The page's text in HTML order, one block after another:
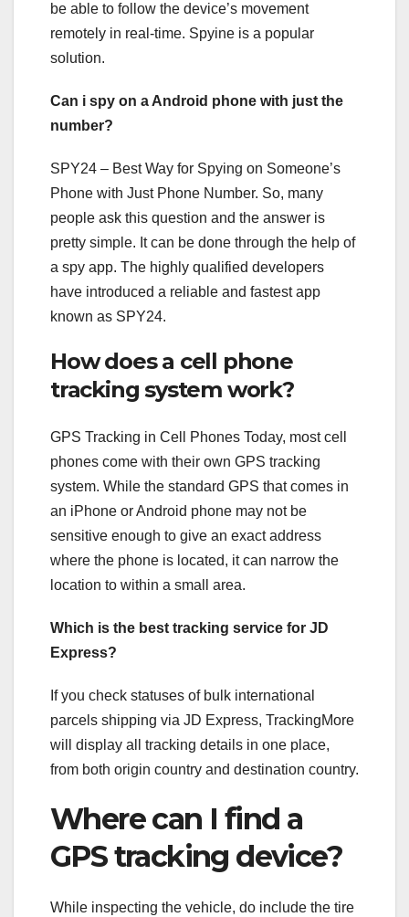
be able to follow the device’s movement
remotely in real-time. Spyine is a popular
solution.
Can i spy on a Android phone with just the
number?
SPY24 – Best Way for Spying on Someone’s
Phone with Just Phone Number. So, many
people ask this question and the answer is
pretty simple. It can be done through the help of
a spy app. The highly qualified developers
have introduced a reliable and fastest app
known as SPY24.
How does a cell phone
tracking system work?
GPS Tracking in Cell Phones Today, most cell
phones come with their own GPS tracking
system. While the standard GPS that comes in
an iPhone or Android phone may not be
sensitive enough to give an exact address
where the phone is located, it can narrow the
location to within a small area.
Which is the best tracking service for JD
Express?
If you check statuses of bulk international
parcels shipping via JD Express, TrackingMore
will display all tracking details in one place,
from both origin country and destination country.
Where can I find a
GPS tracking device?
While inspecting the vehicle, do include the tire